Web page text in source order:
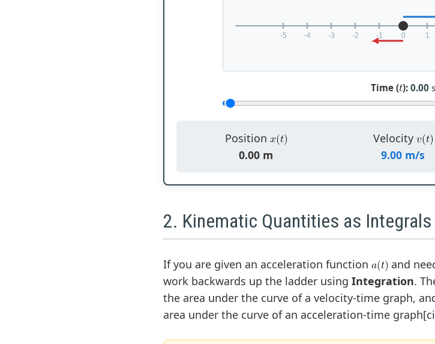
Time ( ): 0.00 s
Position
0.00 m
Velocity
9.00 m/s
2. Kinematic Quantities as Integrals
If you are given an acceleration function
and
work backwards up the ladder using Integration.
the area under the curve of a velocity-time graph,
area under the curve of an acceleration-time